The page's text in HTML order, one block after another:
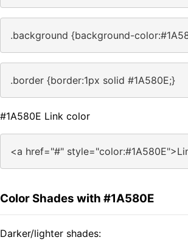
.background {background-
.border {border:1px solid #1A580E;}
#1A580E Link color
<a href="#"
Color Shades with #1A580E
Darker/lighter shades: